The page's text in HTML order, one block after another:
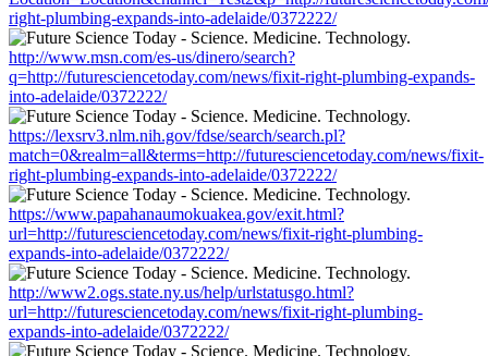
right-plumbing-expands-into-adelaide/0372222/
http://www.msn.com/es-us/dinero/search?
q=http://futuresciencetoday.com/news/fixit-right-plumbing-expands-
into-adelaide/0372222/
https://lexsrv3.nlm.nih.gov/fdse/search/search.pl?
match=0&realm=all&terms=http://futuresciencetoday.com/news/fixit-
right-plumbing-expands-into-adelaide/0372222/
https://www.papahanaumokuakea.gov/exit.html?
url=http://futuresciencetoday.com/news/fixit-right-plumbing-
expands-into-adelaide/0372222/
http://www2.ogs.state.ny.us/help/urlstatusgo.html?
url=http://futuresciencetoday.com/news/fixit-right-plumbing-
expands-into-adelaide/0372222/